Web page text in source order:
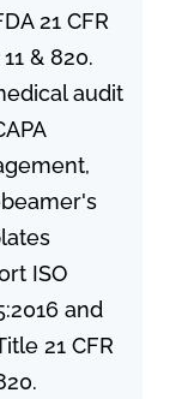
21 CFR
& 820.
audit
ISO
and
21 CFR